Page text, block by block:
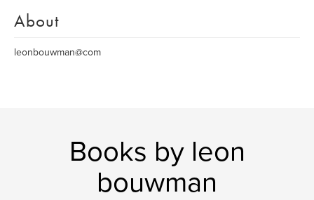
About
leonbouwman@com
Books by leon
bouwman